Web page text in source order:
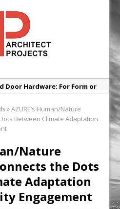
Door Hardware: For Form or
New Architect’
at Valor Park Enfield
with the new Abode
Boiling Water Tap
‘WhatsApp culture’
»AZURE’s Human/Nature
Between Climate Adaptation
Nature
the Dots
Adaptation
Engagement